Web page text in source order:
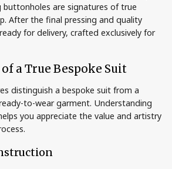
are signatures of true
After the final pressing and quality
for delivery, crafted exclusively for
a True Bespoke Suit
distinguish a bespoke suit from a
to-wear garment. Understanding
you appreciate the value and artistry